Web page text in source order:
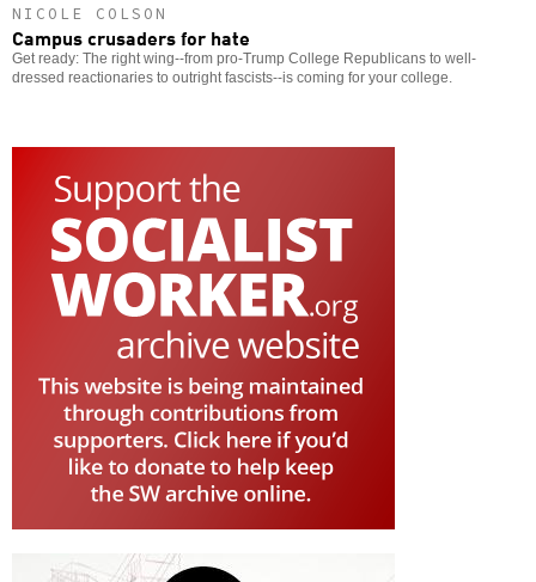
NICOLE COLSON
Campus crusaders for hate
Get ready: The right wing--from pro-Trump College Republicans to well-
dressed reactionaries to outright fascists--is coming for your college.